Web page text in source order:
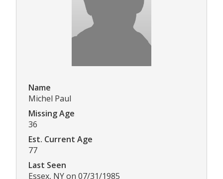
Name
Michel Paul
Missing Age
36
Est. Current Age
77
Last Seen
Essex, NY on 07/31/1985